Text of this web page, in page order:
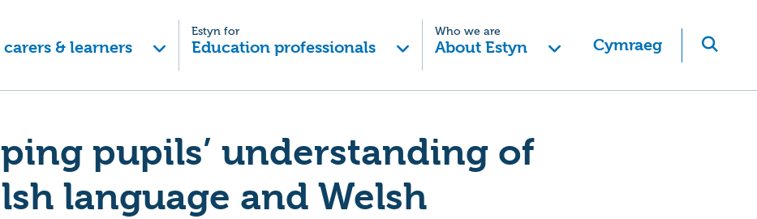
carers & learners
Estyn for
Education professionals
Who we are
About Estyn Cymraeg
pupils’ understanding of
language and Welsh